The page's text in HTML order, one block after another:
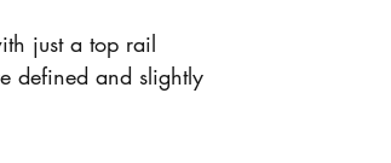
just a top rail
defined and slightly